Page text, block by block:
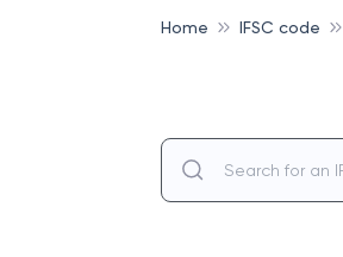
Home IFSC code